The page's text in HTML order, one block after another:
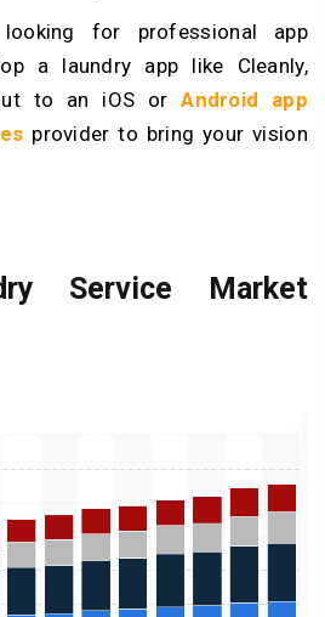
looking for professional app
a laundry app like Cleanly,
to an iOS orAndroid app
provider to bring your vision
Service Market